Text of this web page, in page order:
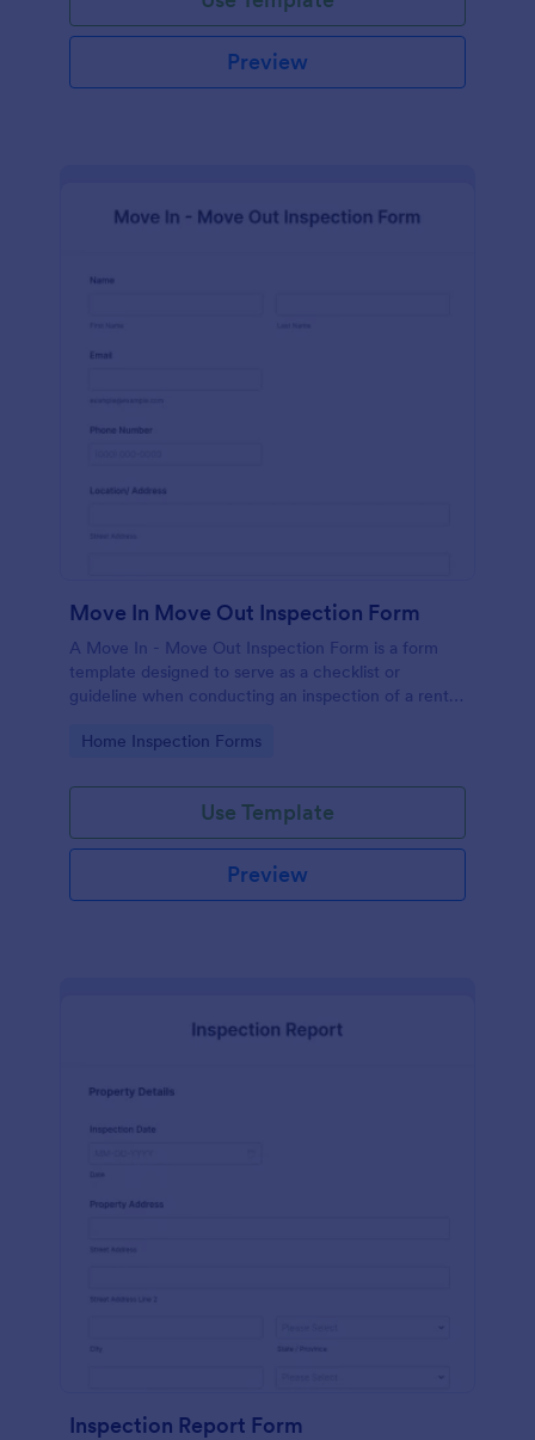
Preview
Move In Move Out Inspection Form
A Move In - Move Out Inspection Form is a form
template designed to serve as a checklist or
guideline when conducting an inspection of a rental
Go to Category:
Home Inspection Forms
Use Template
Preview
Inspection Report Form